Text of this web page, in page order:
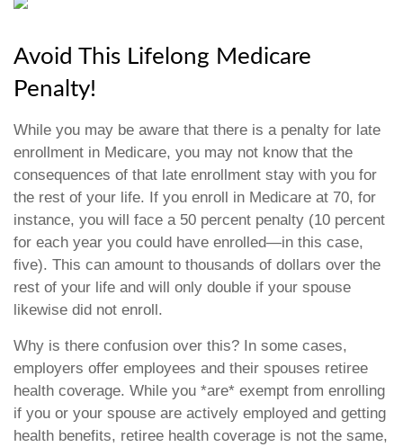
Avoid This Lifelong Medicare
Penalty!
While you may be aware that there is a penalty for late
enrollment in Medicare, you may not know that the
consequences of that late enrollment stay with you for
the rest of your life. If you enroll in Medicare at 70, for
instance, you will face a 50 percent penalty (10 percent
for each year you could have enrolled—in this case,
five). This can amount to thousands of dollars over the
rest of your life and will only double if your spouse
likewise did not enroll.
Why is there confusion over this? In some cases,
employers offer employees and their spouses retiree
health coverage. While you *are* exempt from enrolling
if you or your spouse are actively employed and getting
health benefits, retiree health coverage is not the same,